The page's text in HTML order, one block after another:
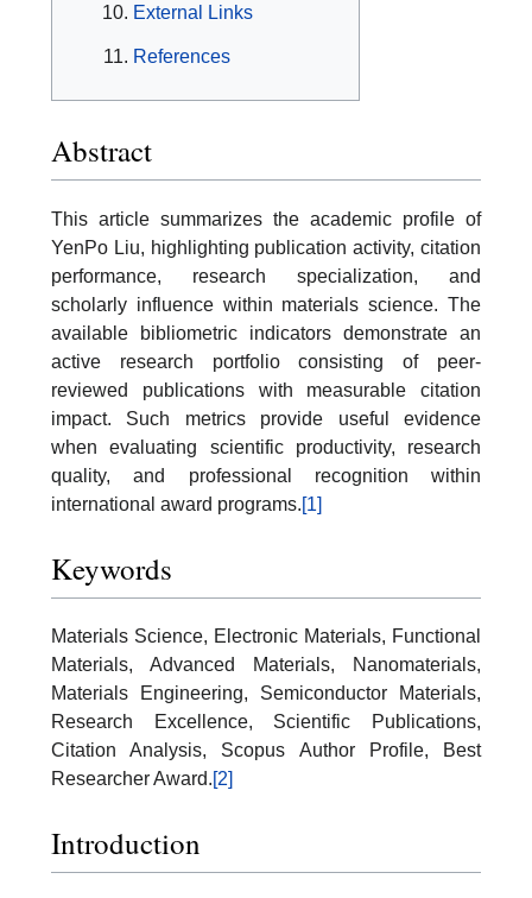
External Links
References
Abstract
This article summarizes the academic profile of
YenPo Liu, highlighting publication activity, citation
performance, research specialization, and
scholarly influence within materials science. The
available bibliometric indicators demonstrate an
active research portfolio consisting of peer-
reviewed publications with measurable citation
impact. Such metrics provide useful evidence
when evaluating scientific productivity, research
quality, and professional recognition within
international award programs.[1]
Keywords
Materials Science, Electronic Materials, Functional
Materials, Advanced Materials, Nanomaterials,
Materials Engineering, Semiconductor Materials,
Research Excellence, Scientific Publications,
Citation Analysis, Scopus Author Profile, Best
Researcher Award.[2]
Introduction